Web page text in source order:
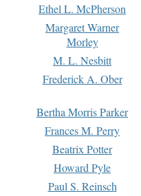
Ethel L. McPherson
Margaret Warner
Morley
M. L. Nesbitt
Frederick A. Ober
Bertha Morris Parker
Frances M. Perry
Beatrix Potter
Howard Pyle
Paul S. Reinsch